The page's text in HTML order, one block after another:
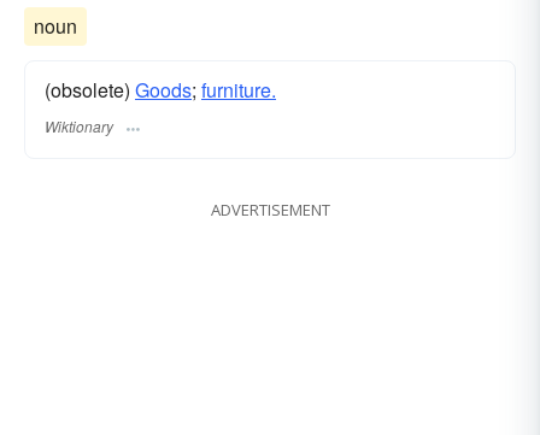
noun
(obsolete) Goods; furniture.
Wiktionary
ADVERTISEMENT